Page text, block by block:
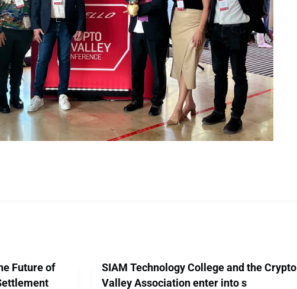
Future of
SIAM Technology College and the Crypto
Valley Association enter into s